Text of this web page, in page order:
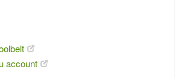
account